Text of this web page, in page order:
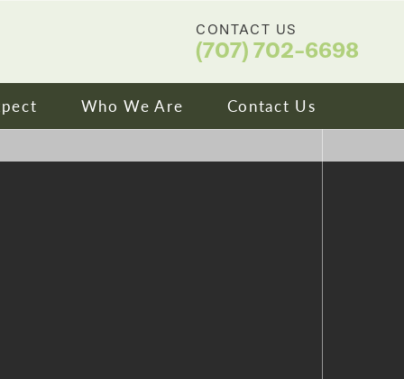
CONTACT US
(707) 702-6698
Who We Are Contact Us